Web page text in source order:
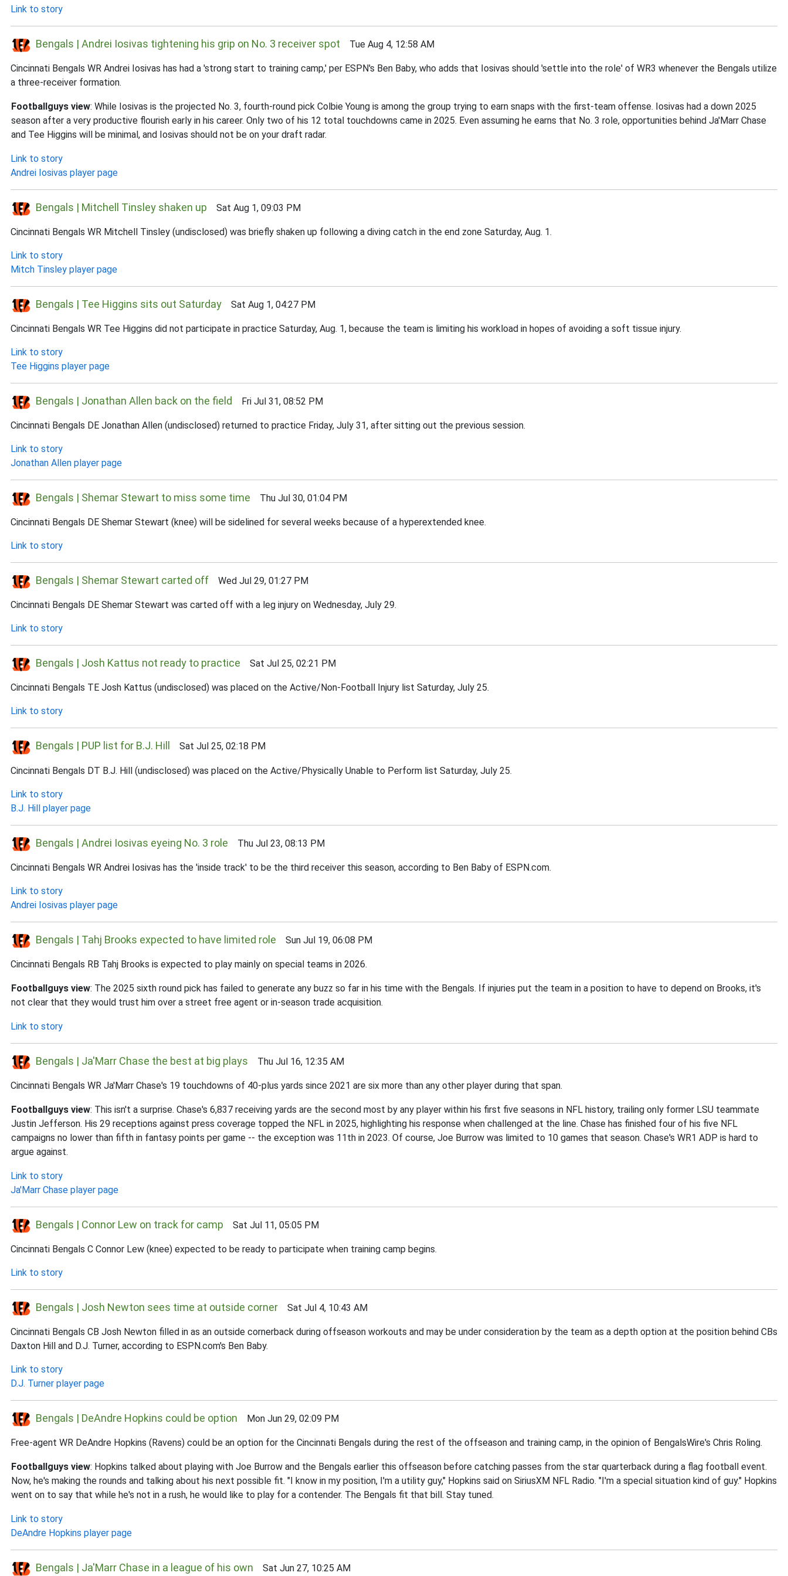
Link to story
Bengals | Andrei Iosivas tightening his grip on No. 3 receiver spot Tue Aug 4, 12:58 AM
Cincinnati Bengals WR Andrei Iosivas has had a 'strong start to training camp,' per ESPN's Ben Baby, who adds that Iosivas should 'settle into the role' of WR3 whenever the Bengals utilize
a three-receiver formation.
Footballguys view: While Iosivas is the projected No. 3, fourth-round pick Colbie Young is among the group trying to earn snaps with the first-team offense. Iosivas had a down 2025
season after a very productive flourish early in his career. Only two of his 12 total touchdowns came in 2025. Even assuming he earns that No. 3 role, opportunities behind Ja'Marr Chase
and Tee Higgins will be minimal, and Iosivas should not be on your draft radar.
Link to story
Andrei Iosivas player page
Bengals | Mitchell Tinsley shaken up Sat Aug 1, 09:03 PM
Cincinnati Bengals WR Mitchell Tinsley (undisclosed) was briefly shaken up following a diving catch in the end zone Saturday, Aug. 1.
Link to story
Mitch Tinsley player page
Bengals | Tee Higgins sits out Saturday Sat Aug 1, 04:27 PM
Cincinnati Bengals WR Tee Higgins did not participate in practice Saturday, Aug. 1, because the team is limiting his workload in hopes of avoiding a soft tissue injury.
Link to story
Tee Higgins player page
Bengals | Jonathan Allen back on the field Fri Jul 31, 08:52 PM
Cincinnati Bengals DE Jonathan Allen (undisclosed) returned to practice Friday, July 31, after sitting out the previous session.
Link to story
Jonathan Allen player page
Bengals | Shemar Stewart to miss some time Thu Jul 30, 01:04 PM
Cincinnati Bengals DE Shemar Stewart (knee) will be sidelined for several weeks because of a hyperextended knee.
Link to story
Bengals | Shemar Stewart carted off Wed Jul 29, 01:27 PM
Cincinnati Bengals DE Shemar Stewart was carted off with a leg injury on Wednesday, July 29.
Link to story
Bengals | Josh Kattus not ready to practice Sat Jul 25, 02:21 PM
Cincinnati Bengals TE Josh Kattus (undisclosed) was placed on the Active/Non-Football Injury list Saturday, July 25.
Link to story
Bengals | PUP list for B.J. Hill Sat Jul 25, 02:18 PM
Cincinnati Bengals DT B.J. Hill (undisclosed) was placed on the Active/Physically Unable to Perform list Saturday, July 25.
Link to story
B.J. Hill player page
Bengals | Andrei Iosivas eyeing No. 3 role Thu Jul 23, 08:13 PM
Cincinnati Bengals WR Andrei Iosivas has the 'inside track' to be the third receiver this season, according to Ben Baby of ESPN.com.
Link to story
Andrei Iosivas player page
Bengals | Tahj Brooks expected to have limited role Sun Jul 19, 06:08 PM
Cincinnati Bengals RB Tahj Brooks is expected to play mainly on special teams in 2026.
Footballguys view: The 2025 sixth round pick has failed to generate any buzz so far in his time with the Bengals. If injuries put the team in a position to have to depend on Brooks, it's
not clear that they would trust him over a street free agent or in-season trade acquisition.
Link to story
Bengals | Ja'Marr Chase the best at big plays Thu Jul 16, 12:35 AM
Cincinnati Bengals WR Ja'Marr Chase's 19 touchdowns of 40-plus yards since 2021 are six more than any other player during that span.
Footballguys view: This isn't a surprise. Chase's 6,837 receiving yards are the second most by any player within his first five seasons in NFL history, trailing only former LSU teammate
Justin Jefferson. His 29 receptions against press coverage topped the NFL in 2025, highlighting his response when challenged at the line. Chase has finished four of his five NFL
campaigns no lower than fifth in fantasy points per game -- the exception was 11th in 2023. Of course, Joe Burrow was limited to 10 games that season. Chase's WR1 ADP is hard to
argue against.
Link to story
Ja'Marr Chase player page
Bengals | Connor Lew on track for camp Sat Jul 11, 05:05 PM
Cincinnati Bengals C Connor Lew (knee) expected to be ready to participate when training camp begins.
Link to story
Bengals | Josh Newton sees time at outside corner Sat Jul 4, 10:43 AM
Cincinnati Bengals CB Josh Newton filled in as an outside cornerback during offseason workouts and may be under consideration by the team as a depth option at the position behind CBs
Daxton Hill and D.J. Turner, according to ESPN.com's Ben Baby.
Link to story
D.J. Turner player page
Bengals | DeAndre Hopkins could be option Mon Jun 29, 02:09 PM
Free-agent WR DeAndre Hopkins (Ravens) could be an option for the Cincinnati Bengals during the rest of the offseason and training camp, in the opinion of BengalsWire's Chris Roling.
Footballguys view: Hopkins talked about playing with Joe Burrow and the Bengals earlier this offseason before catching passes from the star quarterback during a flag football event.
Now, he's making the rounds and talking about his next possible fit. "I know in my position, I'm a utility guy," Hopkins said on SiriusXM NFL Radio. "I'm a special situation kind of guy." Hopkins
went on to say that while he's not in a rush, he would like to play for a contender. The Bengals fit that bill. Stay tuned.
Link to story
DeAndre Hopkins player page
Bengals | Ja'Marr Chase in a league of his own Sat Jun 27, 10:25 AM